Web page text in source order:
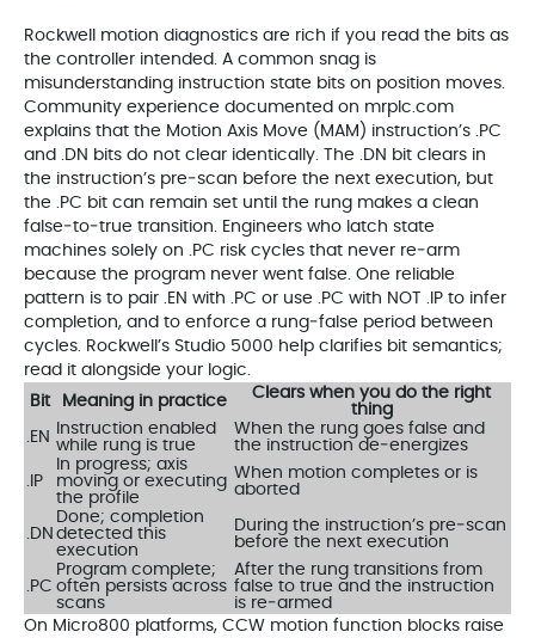
Rockwell motion diagnostics are rich if you read the bits as
the controller intended. A common snag is
misunderstanding instruction state bits on position moves.
Community experience documented on mrplc.com
explains that the Motion Axis Move (MAM) instruction’s .PC
and .DN bits do not clear identically. The .DN bit clears in
the instruction’s pre‑scan before the next execution, but
the .PC bit can remain set until the rung makes a clean
false‑to‑true transition. Engineers who latch state
machines solely on .PC risk cycles that never re‑arm
because the program never went false. One reliable
pattern is to pair .EN with .PC or use .PC with NOT .IP to infer
completion, and to enforce a rung‑false period between
cycles. Rockwell’s Studio 5000 help clarifies bit semantics;
read it alongside your logic.
Bit
Meaning in practice
Clears when you do the right
thing
.EN
Instruction enabled
while rung is true
When the rung goes false and
the instruction de‑energizes
.IP
In progress; axis
moving or executing
the profile
When motion completes or is
aborted
.DN
Done; completion
detected this
execution
During the instruction’s pre‑scan
before the next execution
.PC
Program complete;
often persists across
scans
After the rung transitions from
false to true and the instruction
is re‑armed
On Micro800 platforms, CCW motion function blocks raise